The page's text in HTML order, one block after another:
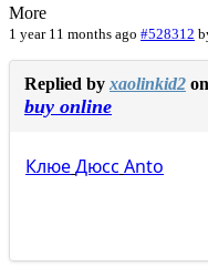
More
1 year 11 months ago #528312
Replied by xaolinkid2
buy online
КлюеДюсс Anto